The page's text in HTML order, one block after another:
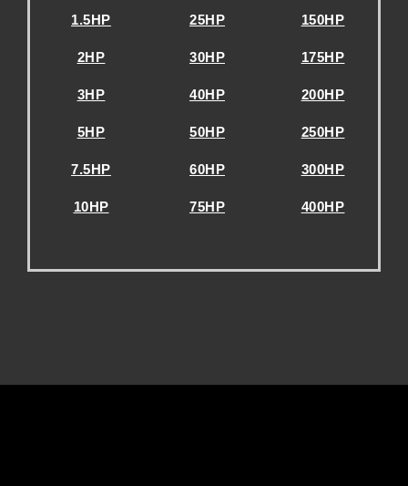
1.5HP 25HP 150HP
2HP 30HP 175HP
3HP 40HP 200HP
5HP 50HP 250HP
7.5HP 60HP 300HP
10HP 75HP 400HP